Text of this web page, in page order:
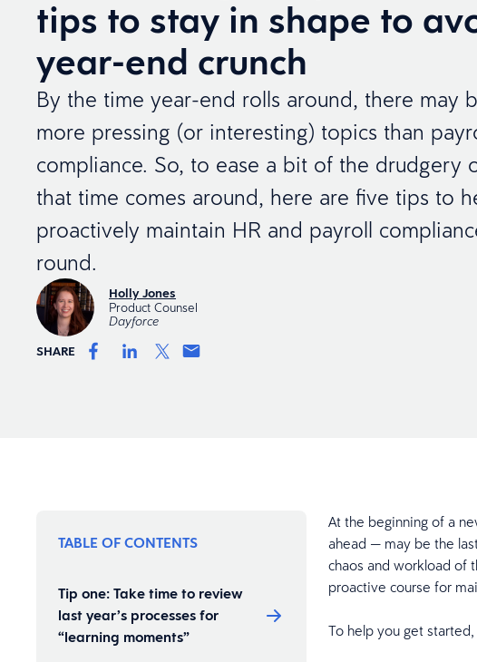
tips to stay in shape to
year-end crunch
By the time year-end rolls around, there may
more pressing (or interesting) topics than
compliance. So, to ease a bit of the drudgery
that time comes around, here are five tips to
proactively maintain HR and payroll
round.
Holly Jones
Product Counsel
Dayforce
SHARE
TABLE OF CONTENTS
Tip one: Take time to review
last year’s processes for
“learning moments”
At the beginning of a
ahead — may be the
chaos and workload of
proactive course for
To help you get